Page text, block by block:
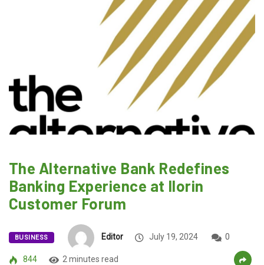
The Alternative Bank Redefines
Banking Experience at Ilorin
Customer Forum
BUSINESS Editor July 19, 2024 0
844 2 minutes read